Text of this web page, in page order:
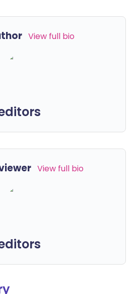
View full bio
View full bio